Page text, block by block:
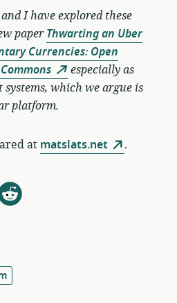
I have explored these
paperThwarting an Uber
Currencies: Open
especially as
which we argue is
platform.
at matslats.net .